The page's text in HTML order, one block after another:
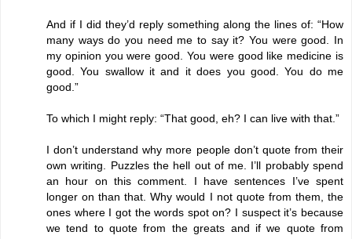
And if I did they’d reply something along the lines of: “How
many ways do you need me to say it? You were good. In
my opinion you were good. You were good like medicine is
good. You swallow it and it does you good. You do me
good.”
To which I might reply: “That good, eh? I can live with that.”
I don’t understand why more people don’t quote from their
own writing. Puzzles the hell out of me. I’ll probably spend
an hour on this comment. I have sentences I’ve spent
longer on than that. Why would I not quote from them, the
ones where I got the words spot on? I suspect it’s because
we tend to quote from the greats and if we quote from